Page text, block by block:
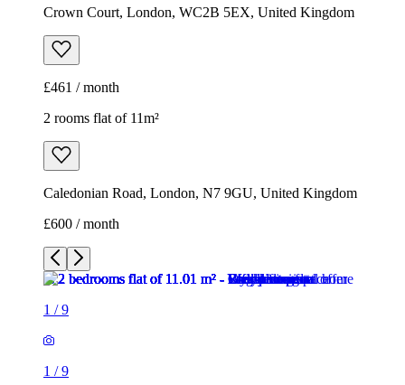
Caledonian Road, London, N7 9GU, United Kingdom
£600 / month
/9
1/9
1/9
1/